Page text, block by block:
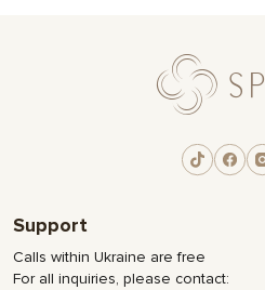
Support
Calls within Ukraine are free
For all inquiries, please contact: